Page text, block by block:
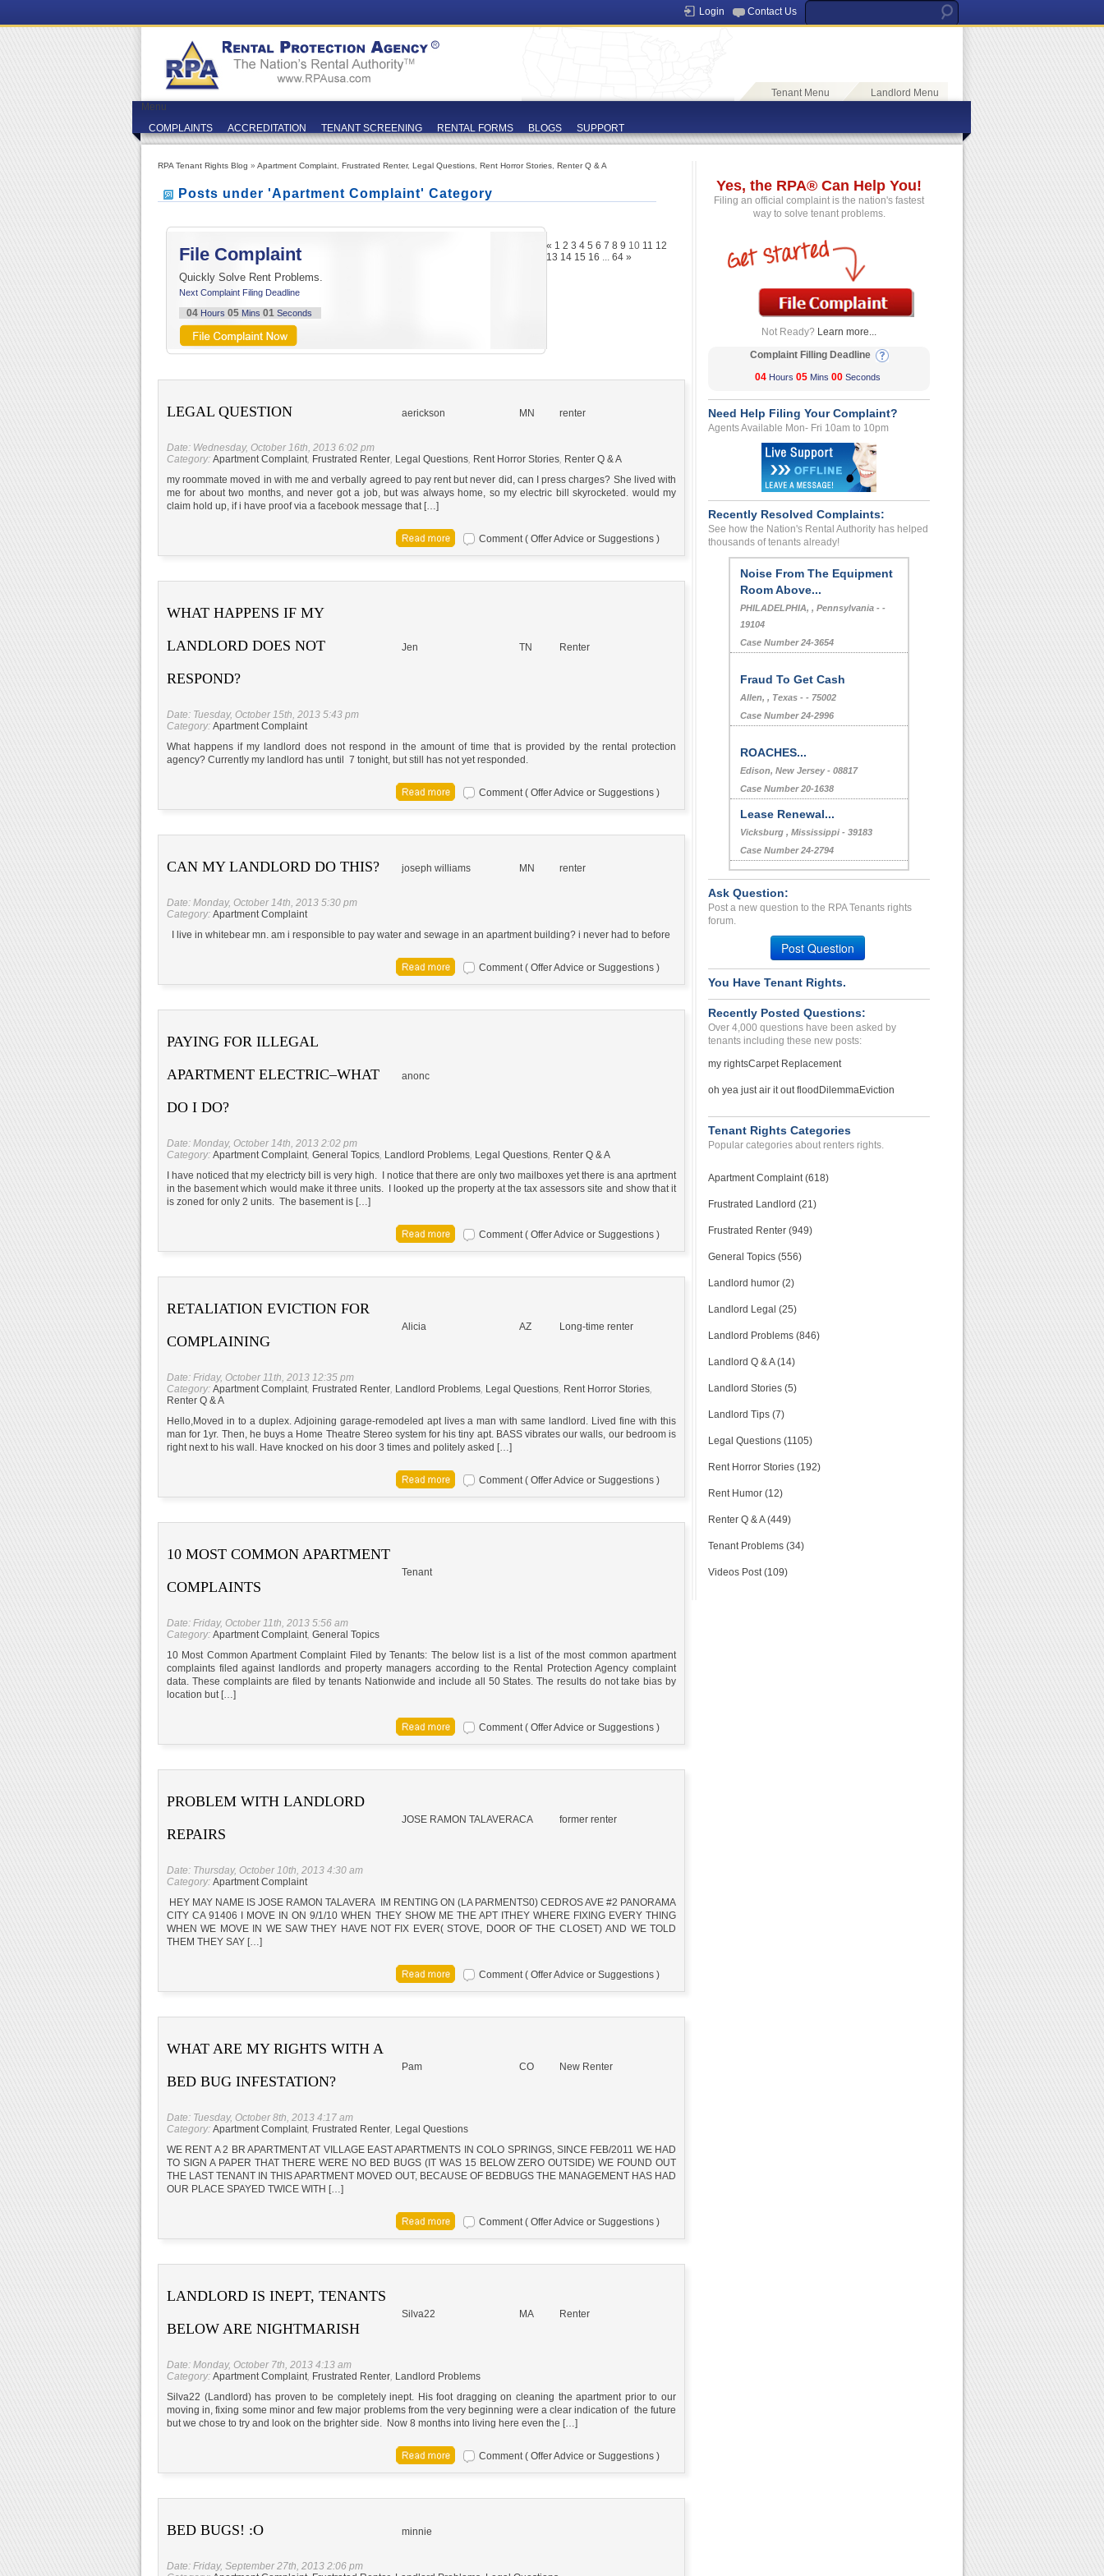
Login Contact Us
Tenant Menu
Landlord Menu
Menu
COMPLAINTS
ACCREDITATION TENANT SCREENING RENTAL FORMS BLOGS SUPPORT
RPA Tenant Rights Blog » Apartment Complaint Frustrated Renter, Legal Questions Rent Horror Stories Renter Q & A
Posts under 'Apartment Complaint' Category
File Complaint
Quickly Solve Rent Problems.
Next Complaint Filing Deadline
04Hours 05Mins 00 Seconds
LEGAL QUESTION aerickson MN renter
Date: Wednesday, October 16th, 2013 6:02 pm
Category: Apartment Complaint, Frustrated Renter, Legal Questions, Rent Horror Stories, Renter Q & A
my roommate moved in with me and verbally agreed to pay rent but never did, can I press charges? She lived with
me for about two months, and never got a job, but was always home, so my electric bill skyrocketed. would my
claim hold up, if i have proof via a facebook message that […]
Comment ( Offer Advice or Suggestions )
WHAT HAPPENS IF MY
LANDLORD DOES NOT
RESPOND?
Jen TN Renter
Date: Tuesday, October 15th, 2013 5:43 pm
Category: Apartment Complaint
What happens if my landlord does not respond in the amount of time that is provided by the rental protection
agency? Currently my landlord has until 7 tonight, but still has not yet responded.
Comment ( Offer Advice or Suggestions )
CAN MY LANDLORD DO THIS? joseph williams MN renter
Date: Monday, October 14th, 2013 5:30 pm
Category: Apartment Complaint
I live in whitebear mn. am i responsible to pay water and sewage in an apartment building? i never had to before
Comment ( Offer Advice or Suggestions )
PAYING FOR ILLEGAL
APARTMENT ELECTRIC–WHAT
DO I DO?
anonc
Date: Monday, October 14th, 2013 2:02 pm
Category: Apartment Complaint, General Topics, Landlord Problems, Legal Questions, Renter Q & A
I have noticed that my electricty bill is very high. I notice that there are only two mailboxes yet there is ana aprtment
in the basement which would make it three units. I looked up the property at the tax assessors site and show that it
is zoned for only 2 units. The basement is […]
Comment ( Offer Advice or Suggestions )
RETALIATION EVICTION FOR
COMPLAINING
Alicia AZ Long-time renter
Date: Friday, October 11th, 2013 12:35 pm
Category: Apartment Complaint, Frustrated Renter, Landlord Problems, Legal Questions, Rent Horror Stories,
Renter Q & A
Hello,Moved in to a duplex. Adjoining garage-remodeled apt lives a man with same landlord. Lived fine with this
man for 1yr. Then, he buys a Home Theatre Stereo system for his tiny apt. BASS vibrates our walls, our bedroom is
right next to his wall. Have knocked on his door 3 times and politely asked […]
Comment ( Offer Advice or Suggestions )
10 MOST COMMON APARTMENT
COMPLAINTS
Tenant
Date: Friday, October 11th, 2013 5:56 am
Category: Apartment Complaint, General Topics
10 Most Common Apartment Complaint Filed by Tenants: The below list is a list of the most common apartment
complaints filed against landlords and property managers according to the Rental Protection Agency complaint
data. These complaints are filed by tenants Nationwide and include all 50 States. The results do not take bias by
location but […]
Comment ( Offer Advice or Suggestions )
PROBLEM WITH LANDLORD
REPAIRS
JOSE RAMON TALAVERACA former renter
Date: Thursday, October 10th, 2013 4:30 am
Category: Apartment Complaint
HEY MAY NAME IS JOSE RAMON TALAVERA IM RENTING ON (LA PARMENTS0) CEDROS AVE #2 PANORAMA
CITY CA 91406 I MOVE IN ON 9/1/10 WHEN THEY SHOW ME THE APT ITHEY WHERE FIXING EVERY THING
WHEN WE MOVE IN WE SAW THEY HAVE NOT FIX EVER( STOVE, DOOR OF THE CLOSET) AND WE TOLD
THEM THEY SAY […]
Comment ( Offer Advice or Suggestions )
WHAT ARE MY RIGHTS WITH A
BED BUG INFESTATION?
Pam CO New Renter
Date: Tuesday, October 8th, 2013 4:17 am
Category: Apartment Complaint, Frustrated Renter, Legal Questions
WE RENT A 2 BR APARTMENT AT VILLAGE EAST APARTMENTS IN COLO SPRINGS, SINCE FEB/2011 WE HAD
TO SIGN A PAPER THAT THERE WERE NO BED BUGS (IT WAS 15 BELOW ZERO OUTSIDE) WE FOUND OUT
THE LAST TENANT IN THIS APARTMENT MOVED OUT, BECAUSE OF BEDBUGS THE MANAGEMENT HAS HAD
OUR PLACE SPAYED TWICE WITH […]
Comment ( Offer Advice or Suggestions )
LANDLORD IS INEPT, TENANTS
BELOW ARE NIGHTMARISH
Silva22 MA Renter
Date: Monday, October 7th, 2013 4:13 am
Category: Apartment Complaint, Frustrated Renter, Landlord Problems
Silva22 (Landlord) has proven to be completely inept. His foot dragging on cleaning the apartment prior to our
moving in, fixing some minor and few major problems from the very beginning were a clear indication of the future
but we chose to try and look on the brighter side. Now 8 months into living here even the […]
Comment ( Offer Advice or Suggestions )
BED BUGS! :O minnie
Date: Friday, September 27th, 2013 2:06 pm
« 1 2 3 4 5 6 7 8 9 10 11 12
13 14 15 16 ... 64 »
Yes, the RPA® Can Help You!
Filing an official complaint is the nation's fastest
way to solve tenant problems.
Not Ready? Learn more...
Complaint Filling Deadline
04 Hours 04 Mins 59 Seconds
Need Help Filing Your Complaint?
Agents Available Mon- Fri 10am to 10pm
Recently Resolved Complaints:
See how the Nation's Rental Authority has helped
thousands of tenants already!
Noise From The Equipment
Room Above...
PHILADELPHIA, , Pennsylvania - -
19104
Case Number 24-3654
Fraud To Get Cash
Allen, , Texas - - 75002
Case Number 24-2996
ROACHES...
Edison, New Jersey - 08817
Case Number 20-1638
Lease Renewal...
Vicksburg , Mississippi - 39183
Case Number 24-2794
INDIANAPOLIS, IN - 46224 2233
Case Number 20-1217
doesnt pay bills...
LOUISVILLE, KY - 40212 1844
Misconduct Toward Tenant ...
CATHEDRAL CTY, CA - 92234 1515
Case Number 24-1785
Ask Question:
Post a new question to the RPA Tenants rights
forum.
Post Question
You Have Tenant Rights.
Recently Posted Questions:
Over 4,000 questions have been asked by
tenants including these new posts:
my rightsCarpet Replacement
oh yea just air it out flood DilemmaEviction
Tenant Rights Categories
Popular categories about renters rights.
Apartment Complaint (618)
Frustrated Landlord (21)
Frustrated Renter (949)
General Topics (556)
Landlord humor (2)
Landlord Legal (25)
Landlord Problems (846)
Landlord Q & A (14)
Landlord Stories (5)
Landlord Tips (7)
Legal Questions (1105)
Rent Horror Stories (192)
Rent Humor (12)
Renter Q & A (449)
Tenant Problems (34)
Videos Post (109)